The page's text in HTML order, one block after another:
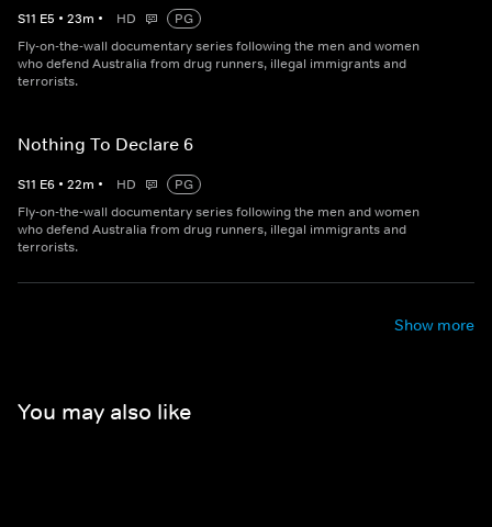
S11 E5 • 23m • HD
PG
Fly-on-the-wall documentary series following the men and women
who defend Australia from drug runners, illegal immigrants and
terrorists.
Nothing To Declare 6
S11 E6 • 22m • HD
PG
Fly-on-the-wall documentary series following the men and women
who defend Australia from drug runners, illegal immigrants and
terrorists.
Show more
You may also like